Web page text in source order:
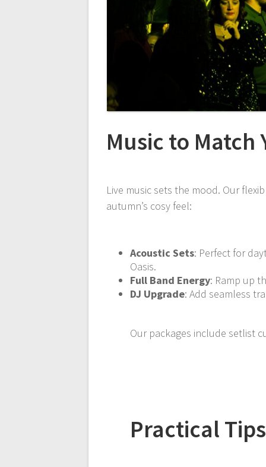
Music to
Live music sets the mood. Our
autumn’s cosy feel:
Acoustic Sets: Perfect for
Oasis.
Full Band Energy: Ramp up
DJ Upgrade: Add seamless
Our packages include setlist
Practical